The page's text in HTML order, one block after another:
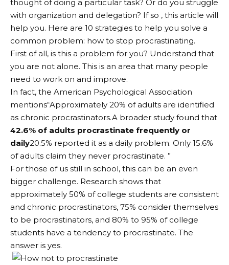
thought of doing a particular task? Or do you struggle
with organization and delegation? If so , this article will
help you. Here are 10 strategies to help you solve a
common problem: how to stop procrastinating.
First of all, is this a problem for you? Understand that
you are not alone. This is an area that many people
need to work on and improve.
In fact, the American Psychological Association
mentions“Approximately 20% of adults are identified
as chronic procrastinators.A broader study found that
42.6% of adults procrastinate frequently or
daily20.5% reported it as a daily problem. Only 15.6%
of adults claim they never procrastinate. ”
For those of us still in school, this can be an even
bigger challenge. Research shows that
approximately 50% of college students are consistent
and chronic procrastinators, 75% consider themselves
to be procrastinators, and 80% to 95% of college
students have a tendency to procrastinate. The
answer is yes.